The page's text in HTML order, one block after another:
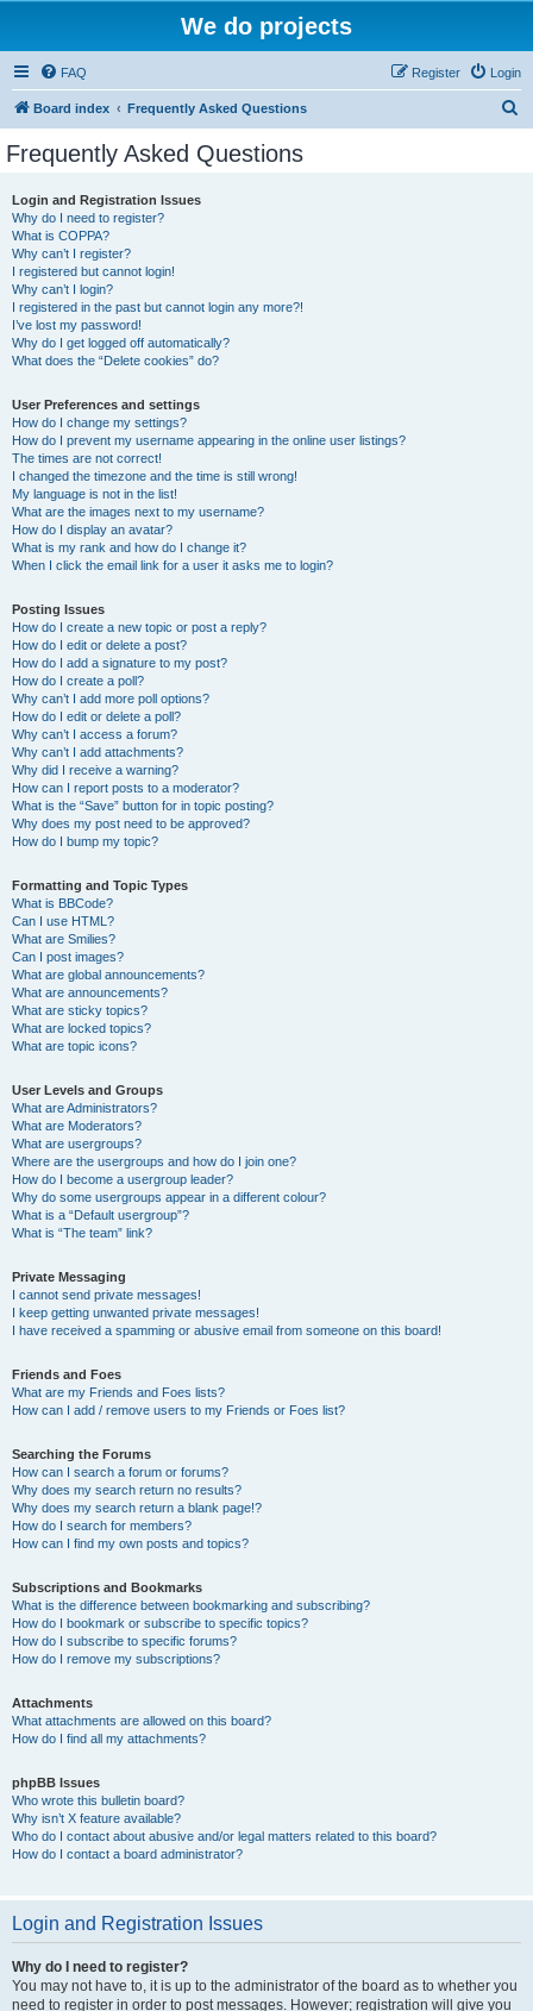
We do projects
FAQ Login
Register
Board index Frequently Asked Questions
Frequently Asked Questions
Login and Registration Issues
Why do I need to register?
What is COPPA?
Why can’t I register?
I registered but cannot login!
Why can’t I login?
I registered in the past but cannot login any more?!
I’ve lost my password!
Why do I get logged off automatically?
What does the “Delete cookies” do?
User Preferences and settings
How do I change my settings?
How do I prevent my username appearing in the online user listings?
The times are not correct!
I changed the timezone and the time is still wrong!
My language is not in the list!
What are the images next to my username?
How do I display an avatar?
What is my rank and how do I change it?
When I click the email link for a user it asks me to login?
Posting Issues
How do I create a new topic or post a reply?
How do I edit or delete a post?
How do I add a signature to my post?
How do I create a poll?
Why can’t I add more poll options?
How do I edit or delete a poll?
Why can’t I access a forum?
Why can’t I add attachments?
Why did I receive a warning?
How can I report posts to a moderator?
What is the “Save” button for in topic posting?
Why does my post need to be approved?
How do I bump my topic?
Formatting and Topic Types
What is BBCode?
Can I use HTML?
What are Smilies?
Can I post images?
What are global announcements?
What are announcements?
What are sticky topics?
What are locked topics?
What are topic icons?
User Levels and Groups
What are Administrators?
What are Moderators?
What are usergroups?
Where are the usergroups and how do I join one?
How do I become a usergroup leader?
Why do some usergroups appear in a different colour?
What is a “Default usergroup”?
What is “The team” link?
Private Messaging
I cannot send private messages!
I keep getting unwanted private messages!
I have received a spamming or abusive email from someone on this board!
Friends and Foes
What are my Friends and Foes lists?
How can I add / remove users to my Friends or Foes list?
Searching the Forums
How can I search a forum or forums?
Why does my search return no results?
Why does my search return a blank page!?
How do I search for members?
How can I find my own posts and topics?
Subscriptions and Bookmarks
What is the difference between bookmarking and subscribing?
How do I bookmark or subscribe to specific topics?
How do I subscribe to specific forums?
How do I remove my subscriptions?
Attachments
What attachments are allowed on this board?
How do I find all my attachments?
phpBB Issues
Who wrote this bulletin board?
Why isn’t X feature available?
Who do I contact about abusive and/or legal matters related to this board?
How do I contact a board administrator?
Login and Registration Issues
Why do I need to register?
You may not have to, it is up to the administrator of the board as to whether you
need to register in order to post messages. However; registration will give you